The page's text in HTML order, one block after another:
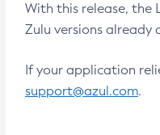
With this release, the
Zulu versions already
If your application
support@azul.com.